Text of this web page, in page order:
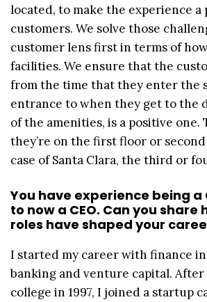
located, to make the experience a
customers. We solve those
customer lens first in terms of
facilities. We ensure that the
from the time that they enter the
entrance to when they get to the
of the amenities, is a positive one.
they’re on the first floor or
case of Santa Clara, the third or
You have experience being a
to now a CEO. Can you share
roles have shaped your
I started my career with finance
banking and venture capital.
college in 1997, I joined a startup